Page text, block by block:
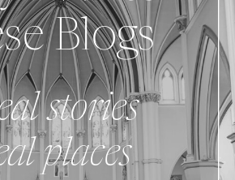
stories
places
Blogs